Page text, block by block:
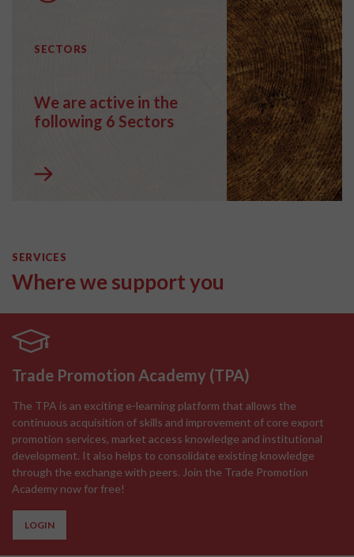
SECTORS
We are active in the
following 6 Sectors
SERVICES
Where we support you
Trade Promotion Academy (TPA)
The TPA is an exciting e-learning platform that allows the
continuous acquisition of skills and improvement of core export
promotion services, market access knowledge and institutional
development. It also helps to consolidate existing knowledge
through the exchange with peers. Join the Trade Promotion
Academy now for free!
LOGIN